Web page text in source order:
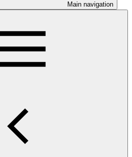
Main navigation